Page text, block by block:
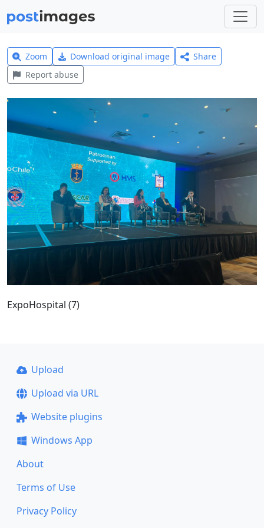
Zoom Download original image
Share
Report abuse
ExpoHospital (7)
Upload
Upload via URL
Website plugins
Windows App
About
Terms of Use
Privacy Policy